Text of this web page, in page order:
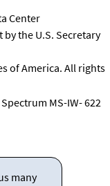
Center
the U.S. Secretary
of America. All rights
MS-IW- 622
many